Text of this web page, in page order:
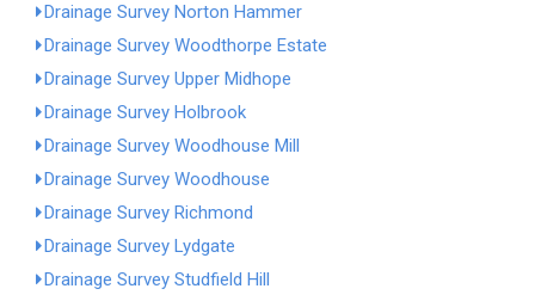
Drainage Survey Norton Hammer
Drainage Survey Woodthorpe Estate
Drainage Survey Upper Midhope
Drainage Survey Holbrook
Drainage Survey Woodhouse Mill
Drainage Survey Woodhouse
Drainage Survey Richmond
Drainage Survey Lydgate
Drainage Survey Studfield Hill